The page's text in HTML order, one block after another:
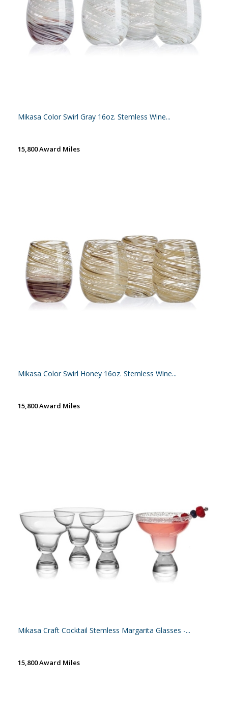
Mikasa Color Swirl Gray 16oz. Stemless Wine...
15,800 Award Miles
Mikasa Color Swirl Honey 16oz. Stemless Wine...
15,800 Award Miles
Mikasa Craft Cocktail Stemless Margarita Glasses -...
15,800 Award Miles